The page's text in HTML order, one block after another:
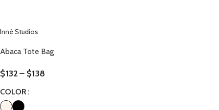
Inné Studios
Abaca Tote Bag
$132– $138
COLOR